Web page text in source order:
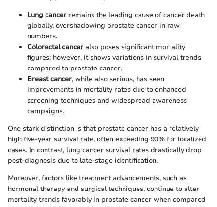
Lung cancer remains the leading cause of cancer death
globally, overshadowing prostate cancer in raw
numbers.
Colorectal cancer also poses significant mortality
figures; however, it shows variations in survival trends
compared to prostate cancer.
Breast cancer, while also serious, has seen
improvements in mortality rates due to enhanced
screening techniques and widespread awareness
campaigns.
One stark distinction is that prostate cancer has a relatively
high five-year survival rate, often exceeding 90% for localized
cases. In contrast, lung cancer survival rates drastically drop
post-diagnosis due to late-stage identification.
Moreover, factors like treatment advancements, such as
hormonal therapy and surgical techniques, continue to alter
mortality trends favorably in prostate cancer when compared